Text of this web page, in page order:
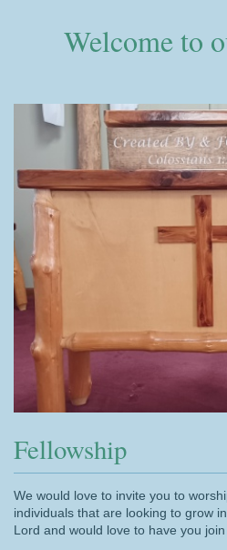
Welcome to
Fellowship
We would love to invite you to
individuals that are looking to grow
Lord and would love to have you